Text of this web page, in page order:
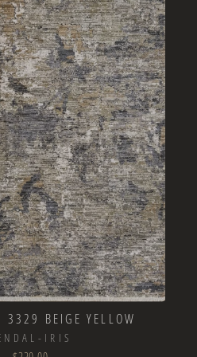
3329 BEIGE YELLOW
IRIS